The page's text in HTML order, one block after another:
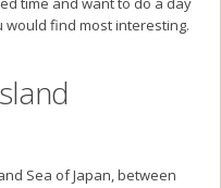
would find most interesting.
Sea of Japan, between